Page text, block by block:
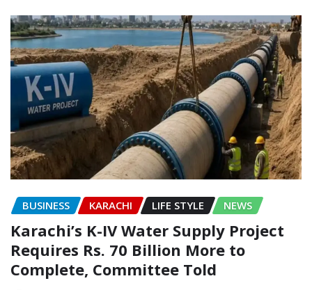
BUSINESS KARACHI LIFE STYLE NEWS
Karachi’s K-IV Water Supply Project
Requires Rs. 70 Billion More to
Complete, Committee Told